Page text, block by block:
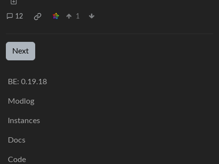
12 1
Next
BE: 0.19.18
Modlog
Instances
Docs
Code